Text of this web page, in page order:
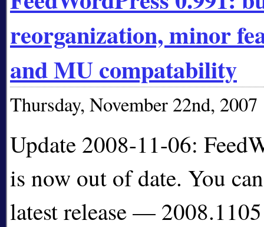
reorganization, minor
and MU compatability
Thursday, November 22nd, 2007
Update 2008-11-06:
is now out of date. You
latest release —